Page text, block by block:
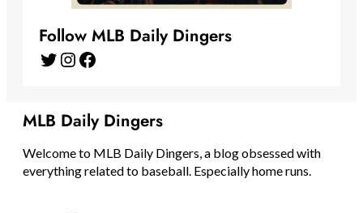
Follow MLB Daily Dingers
Twitter Instagram Facebook
MLB Daily Dingers
Welcome to MLB Daily Dingers, a blog obsessed with
everything related to baseball. Especially home runs.